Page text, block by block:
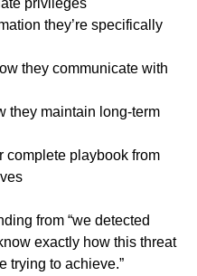
they’re specifically
they communicate with
they maintain long-term
complete playbook from
from “we detected
exactly how this threat
trying to achieve.”